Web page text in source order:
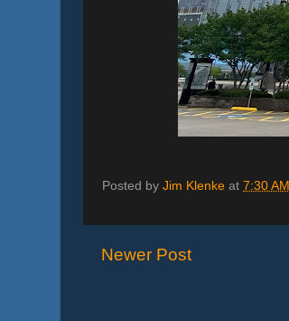
Posted by Jim Klenke at 7:30 AM
Newer Post